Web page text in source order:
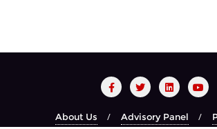
About Us Advisory Panel